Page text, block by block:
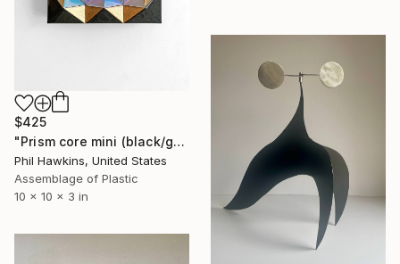
$425
"Prism core mini (black/gold/pastel)" Sculpture
Phil Hawkins, United States
Assemblage of Plastic
10 x 10 x 3 in